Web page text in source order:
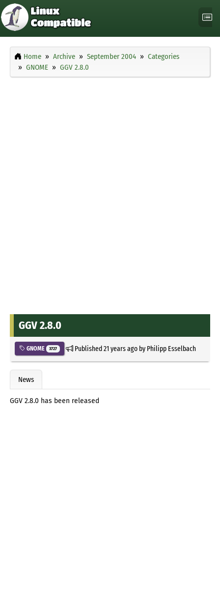
Home Archive September 2004
Categories
GNOME
GGV 2.8.0
GGV 2.8.0
GNOME 3727 Published21 years agoby Philipp Esselbach
News
GGV 2.8.0 has been released